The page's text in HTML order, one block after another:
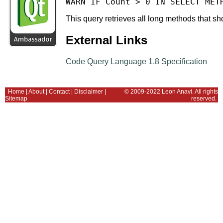
This query retrieves all long methods that
External Links
Code Query Language 1.8 Specification
Home About| Contact| Disclaimer
Sitemap
© 2009-2022 Leon Anavi. All rights
reserved.